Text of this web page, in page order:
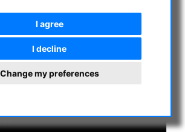
I agree
I decline
Change my preferences